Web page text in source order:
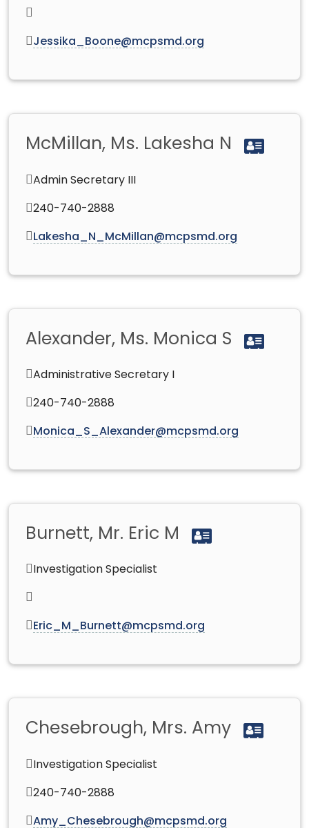
Jessika_Boone@mcpsmd.org
McMillan, Ms. Lakesha N
Admin Secretary III
240-740-2888
Lakesha_N_McMillan@mcpsmd.org
Alexander, Ms. Monica S
Administrative Secretary I
240-740-2888
Monica_S_Alexander@mcpsmd.org
Burnett, Mr. Eric M
Investigation Specialist
Eric_M_Burnett@mcpsmd.org
Chesebrough, Mrs. Amy
Investigation Specialist
240-740-2888
Amy_Chesebrough@mcpsmd.org